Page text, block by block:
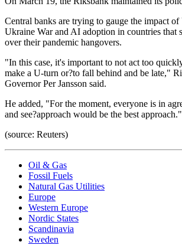
Central banks are trying to gauge the impact
Ukraine War and AI adoption in countries that
over their pandemic hangovers.
"In this case, it's important to not act too
make a U-turn or?to fall behind and be late,"
Governor Per Jansson said.
He added, "For the moment, everyone is in
and see?approach would be the best approach."
(source: Reuters)
Oil & Gas
Fossil Fuels
Natural Gas Utilities
Europe
Western Europe
Nordic States
Scandinavia
Sweden